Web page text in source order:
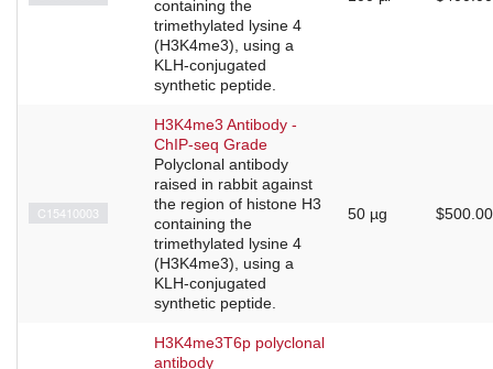
containing the
trimethylated lysine 4
(H3K4me3), using a
KLH-conjugated
synthetic peptide.
C15410003
H3K4me3 Antibody -
ChIP-seq Grade
Polyclonal antibody
raised in rabbit against
the region of histone H3
containing the
trimethylated lysine 4
(H3K4me3), using a
KLH-conjugated
synthetic peptide.
50 µg $500.00
H3K4me3T6p polyclonal
antibody